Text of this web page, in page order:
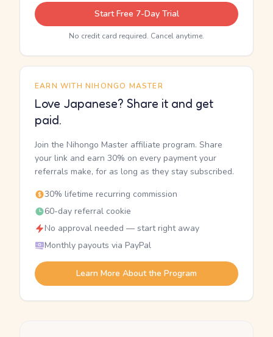
Start Free 7-Day Trial
No credit card required. Cancel anytime.
EARN WITH NIHONGO MASTER
Love Japanese? Share it and get
paid.
Join the Nihongo Master affiliate program. Share
your link and earn 30% on every payment your
referrals make, for as long as they stay subscribed.
30% lifetime recurring commission
60-day referral cookie
No approval needed — start right away
Monthly payouts via PayPal
Learn More About the Program